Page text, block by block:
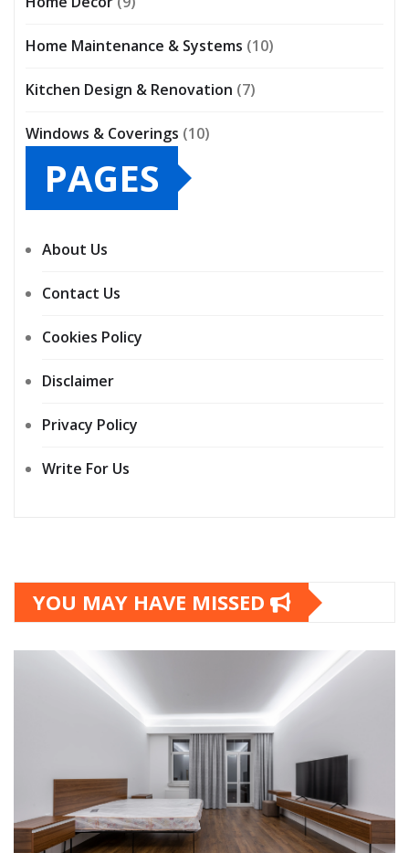
Home Maintenance & Systems (10)
Kitchen Design & Renovation (7)
Windows & Coverings (10)
PAGES
About Us
Contact Us
Cookies Policy
Disclaimer
Privacy Policy
Write For Us
YOU MAY HAVE MISSED